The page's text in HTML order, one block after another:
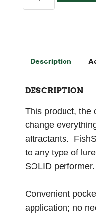
Description
DESCRIPTION
This product, the
change
attractants.
to any type of
SOLID performer.
Convenient
application; no